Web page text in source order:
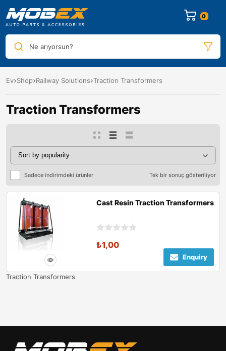
0
Ne arıyorsun?
Ev Shop Railway Solutions Traction Transformers
Traction Transformers
Sadece indirimdeki ürünler Tek bir sonuç gösteriliyor
Cast Resin Traction Transformers
₺1,00
Enquiry
Traction Transformers